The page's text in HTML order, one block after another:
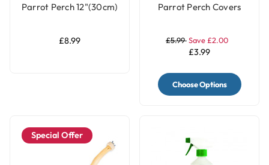
Parrot Perch 12"(30cm)
£8.99
Parrot Perch Covers
£5.99Save £2.00
£3.99
Choose Options
Special Offer